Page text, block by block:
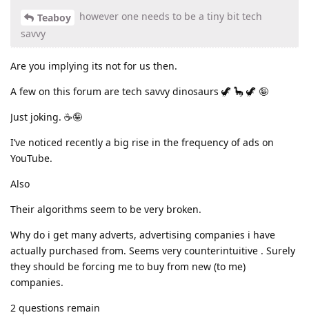
Teaboy
however one needs to be a tiny bit tech
savvy
Are you implying its not for us then.
A few on this forum are tech savvy dinosaurs 🦖 🦕 🦖 🤪
Just joking. ☕🤪
I’ve noticed recently a big rise in the frequency of ads on
YouTube.
Also
Their algorithms seem to be very broken.
Why do i get many adverts, advertising companies i have
actually purchased from. Seems very counterintuitive . Surely
they should be forcing me to buy from new (to me)
companies.
2 questions remain